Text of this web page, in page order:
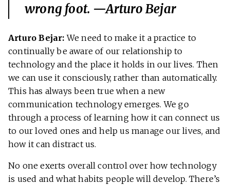
wrong foot. —Arturo Bejar
Arturo Bejar: We need to make it a practice to
continually be aware of our relationship to
technology and the place it holds in our lives. Then
we can use it consciously, rather than automatically.
This has always been true when a new
communication technology emerges. We go
through a process of learning how it can connect us
to our loved ones and help us manage our lives, and
how it can distract us.
No one exerts overall control over how technology
is used and what habits people will develop. There’s